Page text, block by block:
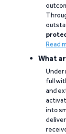
Read
What
Under
full
and
into